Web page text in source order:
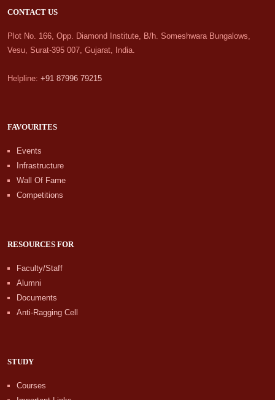
CONTACT US
Plot No. 166, Opp. Diamond Institute, B/h. Someshwara Bungalows,
Vesu, Surat-395 007, Gujarat, India.
Helpline: +91 87996 79215
FAVOURITES
Events
Infrastructure
Wall Of Fame
Competitions
RESOURCES FOR
Faculty/Staff
Alumni
Documents
Anti-Ragging Cell
STUDY
Courses